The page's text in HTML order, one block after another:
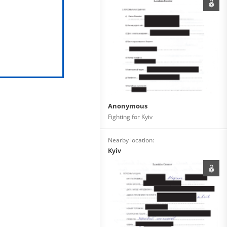
Anonymous
Fighting for Kyiv
Nearby location:
Kyiv